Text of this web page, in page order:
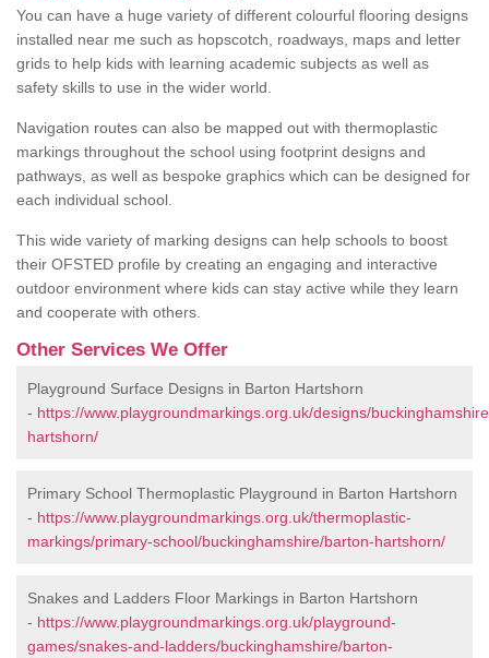
You can have a huge variety of different colourful flooring designs
installed near me such as hopscotch, roadways, maps and letter
grids to help kids with learning academic subjects as well as
safety skills to use in the wider world.
Navigation routes can also be mapped out with thermoplastic
markings throughout the school using footprint designs and
pathways, as well as bespoke graphics which can be designed for
each individual school.
This wide variety of marking designs can help schools to boost
their OFSTED profile by creating an engaging and interactive
outdoor environment where kids can stay active while they learn
and cooperate with others.
Other Services We Offer
Playground Surface Designs in Barton Hartshorn
- https://www.playgroundmarkings.org.uk/designs/
hartshorn/
Primary School Thermoplastic Playground in Barton Hartshorn
- https://www.playgroundmarkings.org.uk/thermoplastic-
markings/primary-school/buckinghamshire/barton-hartshorn/
Snakes and Ladders Floor Markings in Barton Hartshorn
- https://www.playgroundmarkings.org.uk/playground-
games/snakes-and-ladders/buckinghamshire/barton-